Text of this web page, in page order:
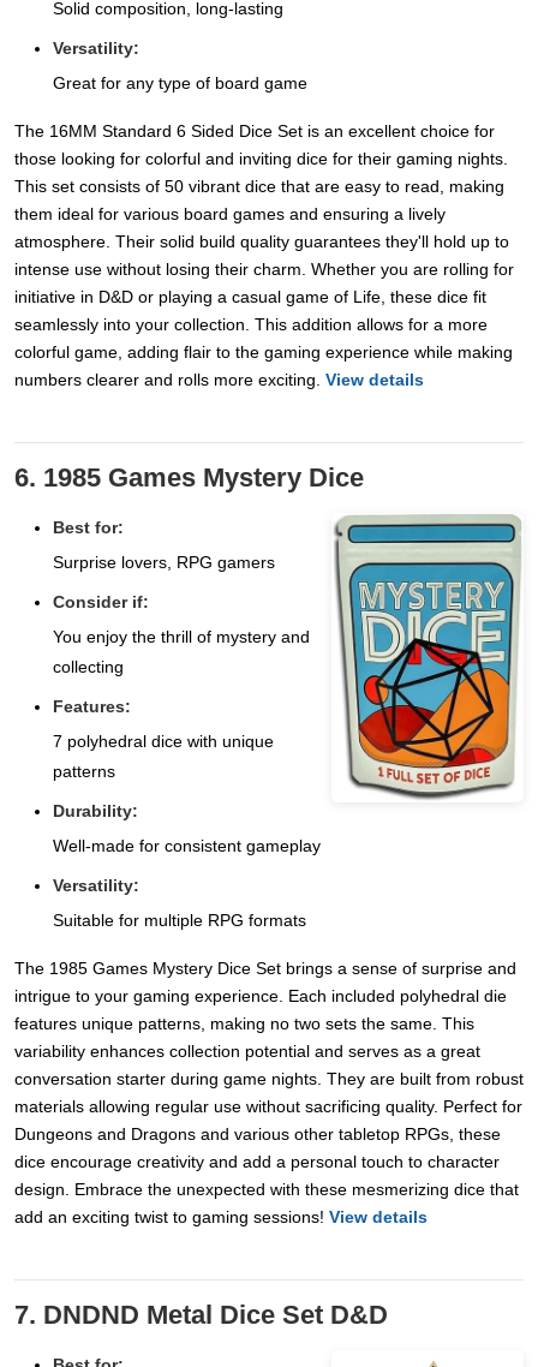
Solid composition, long-lasting
Versatility:
Great for any type of board game
The 16MM Standard 6 Sided Dice Set is an excellent choice for
those looking for colorful and inviting dice for their gaming nights.
This set consists of 50 vibrant dice that are easy to read, making
them ideal for various board games and ensuring a lively
atmosphere. Their solid build quality guarantees they'll hold up to
intense use without losing their charm. Whether you are rolling for
initiative in D&D or playing a casual game of Life, these dice fit
seamlessly into your collection. This addition allows for a more
colorful game, adding flair to the gaming experience while making
numbers clearer and rolls more exciting. View details
6. 1985 Games Mystery Dice
Best for:
Surprise lovers, RPG gamers
Consider if:
You enjoy the thrill of mystery and
collecting
Features:
7 polyhedral dice with unique
patterns
Durability:
Well-made for consistent gameplay
Versatility:
Suitable for multiple RPG formats
The 1985 Games Mystery Dice Set brings a sense of surprise and
intrigue to your gaming experience. Each included polyhedral die
features unique patterns, making no two sets the same. This
variability enhances collection potential and serves as a great
conversation starter during game nights. They are built from robust
materials allowing regular use without sacrificing quality. Perfect for
Dungeons and Dragons and various other tabletop RPGs, these
dice encourage creativity and add a personal touch to character
design. Embrace the unexpected with these mesmerizing dice that
add an exciting twist to gaming sessions! View details
7. DNDND Metal Dice Set D&D